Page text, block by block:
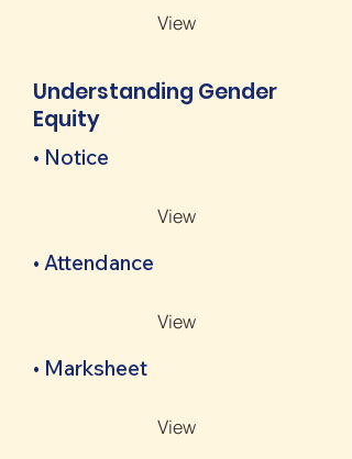
View
Understanding Gender
Equity
• Notice
View
• Attendance
View
• Marksheet
View